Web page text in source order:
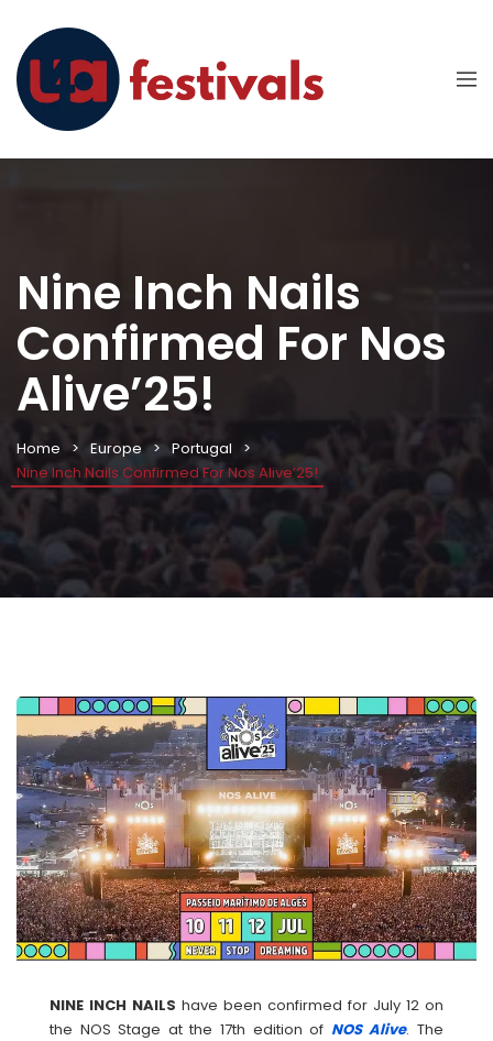
Nine Inch Nails
Confirmed For Nos
Alive’25!
Home Europe
Portugal
Nine Inch Nails Confirmed For Nos Alive’25!
NINE INCH NAILS have been confirmed for July 12 on
the NOS Stage at the 17th edition of NOS Alive. The